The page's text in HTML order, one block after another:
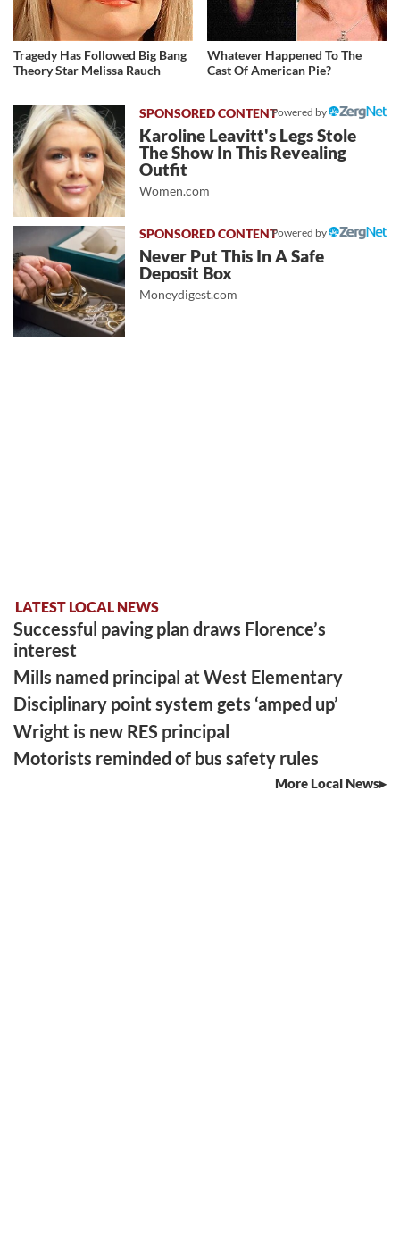
Tragedy Has Followed Big Bang
Theory Star Melissa Rauch
Whatever Happened To The
Cast Of American Pie?
Powered by
Karoline Leavitt's Legs Stole
The Show In This Revealing
Outfit
Women.com
Powered by
Never Put This In A Safe
Deposit Box
Moneydigest.com
LATEST LOCAL NEWS
Successful paving plan draws Florence’s
interest
Mills named principal at West Elementary
Disciplinary point system gets ‘amped up’
Wright is new RES principal
Motorists reminded of bus safety rules
More Local News